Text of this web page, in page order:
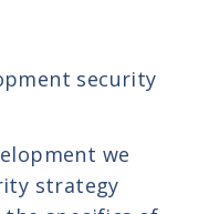
security
we
strategy